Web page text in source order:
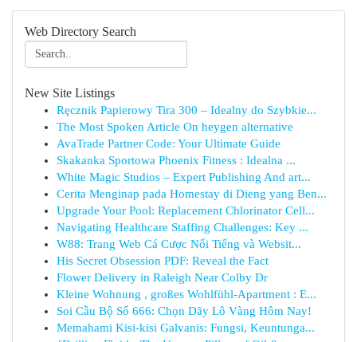
Web Directory Search
New Site Listings
Ręcznik Papierowy Tira 300 – Idealny do Szybkie...
The Most Spoken Article On heygen alternative
AvaTrade Partner Code: Your Ultimate Guide
Skakanka Sportowa Phoenix Fitness : Idealna ...
White Magic Studios – Expert Publishing And art...
Cerita Menginap pada Homestay di Dieng yang Ben...
Upgrade Your Pool: Replacement Chlorinator Cell...
Navigating Healthcare Staffing Challenges: Key ...
W88: Trang Web Cá Cược Nổi Tiếng và Websit...
His Secret Obsession PDF: Reveal the Fact
Flower Delivery in Raleigh Near Colby Dr
Kleine Wohnung , großes Wohlfühl-Apartment : E...
Soi Cầu Bộ Số 666: Chọn Dãy Lô Vàng Hôm Nay!
Memahami Kisi-kisi Galvanis: Fungsi, Keuntunga...